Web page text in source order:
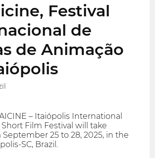
Festival
de
de Animação
– Itaiópolis International
Film Festival will take
25 to 28, 2025, in the
SC, Brazil.